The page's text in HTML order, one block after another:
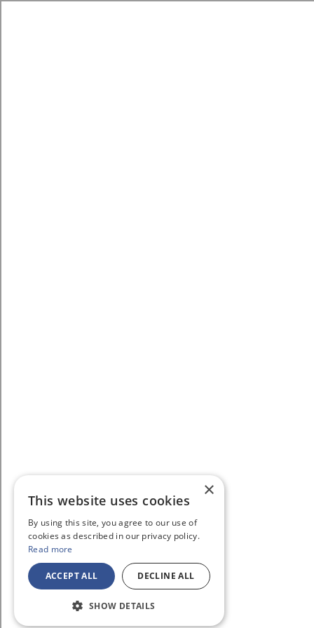
×
This website uses cookies
By using this site, you agree to our use of
cookies as described in our privacy policy.
Read more
ACCEPT ALL DECLINE ALL
SHOW DETAILS